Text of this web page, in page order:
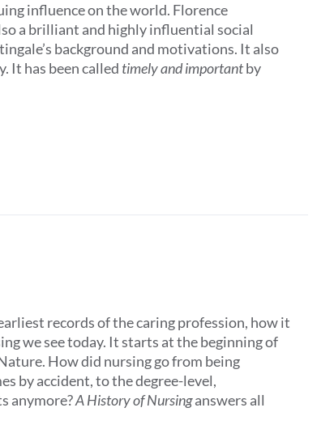
influence on the world. Florence
a brilliant and highly influential social
background and motivations. It also
It has been called timely and importantby
records of the caring profession, how it
we see today. It starts at the beginning of
How did nursing go from being
by accident, to the degree-level,
anymore?A History of Nursinganswers all